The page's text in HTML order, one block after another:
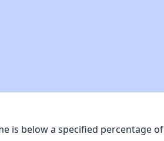
is below a specified percentage of